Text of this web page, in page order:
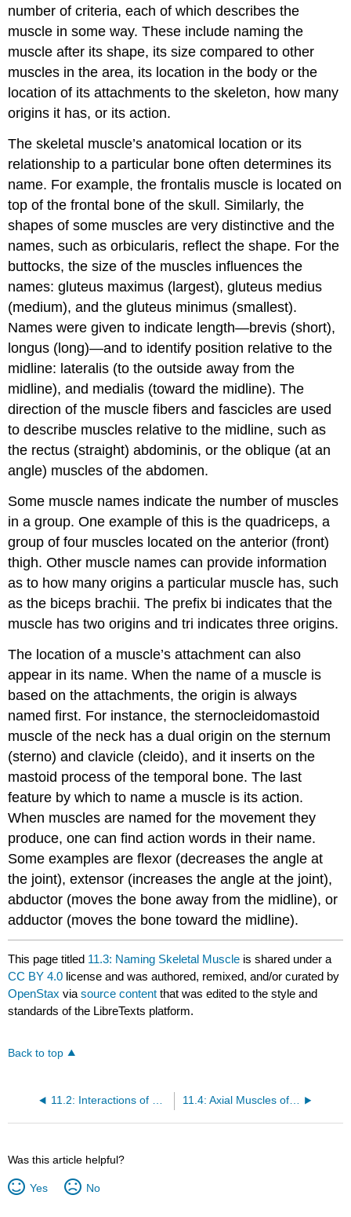
number of criteria, each of which describes the
muscle in some way. These include naming the
muscle after its shape, its size compared to other
muscles in the area, its location in the body or the
location of its attachments to the skeleton, how many
origins it has, or its action.
The skeletal muscle’s anatomical location or its
relationship to a particular bone often determines its
name. For example, the frontalis muscle is located on
top of the frontal bone of the skull. Similarly, the
shapes of some muscles are very distinctive and the
names, such as orbicularis, reflect the shape. For the
buttocks, the size of the muscles influences the
names: gluteus maximus (largest), gluteus medius
(medium), and the gluteus minimus (smallest).
Names were given to indicate length—brevis (short),
longus (long)—and to identify position relative to the
midline: lateralis (to the outside away from the
midline), and medialis (toward the midline). The
direction of the muscle fibers and fascicles are used
to describe muscles relative to the midline, such as
the rectus (straight) abdominis, or theoblique (at an
angle) muscles of the abdomen.
Some muscle names indicate the number of muscles
in a group. One example of this is the quadriceps, a
group of four muscles located on the anterior (front)
thigh. Other muscle names can provide information
as to how many origins a particular muscle has, such
as the biceps brachii. The prefix bi indicates that the
muscle has two origins andtri indicates three origins.
The location of a muscle’s attachment can also
appear in its name. When the name of a muscle is
based on the attachments, the origin is always
named first. For instance, the sternocleidomastoid
muscle of the neck has a dual origin on the sternum
(sterno) and clavicle (cleido), and it inserts on the
mastoid process of the temporal bone. The last
feature by which to name a muscle is its action.
When muscles are named for the movement they
produce, one can find action words in their name.
Some examples areflexor (decreases the angle at
the joint),extensor (increases the angle at the joint),
abductor (moves the bone away from the midline), or
adductor (moves the bone toward the midline).
This page titled 11.3: Naming Skeletal Muscle is shared under a
CC BY 4.0 license and was authored, remixed, and/or curated by
OpenStax viasource content that was edited to the style and
standards of the LibreTexts platform.
Back to top
11.2: Interactions of Skeletal Muscles, Their Fascicle Arrangement, and Their Lever Systems 11.4: Axial Muscles of the Head, Neck, and Back
Was this article helpful?
Yes No